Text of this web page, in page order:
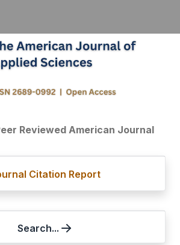
Reviewed American Journal
Citation Report
Search...